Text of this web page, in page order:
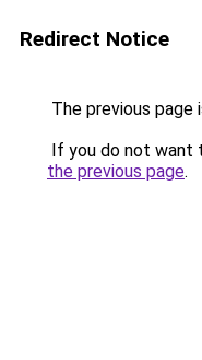
Redirect Notice
The previous page
If you do not want
the previous page.